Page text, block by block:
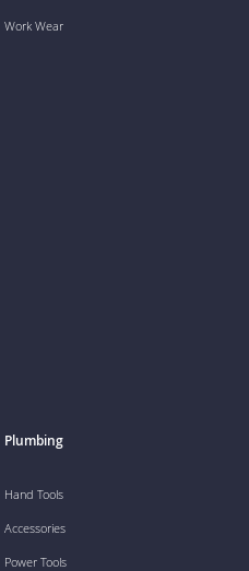
Work Wear
Plumbing
Hand Tools
Accessories
Power Tools